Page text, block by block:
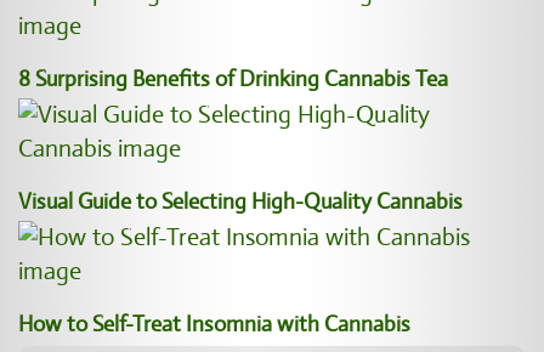
8 Surprising Benefits of Drinking Cannabis Tea
Visual Guide to Selecting High-Quality Cannabis
How to Self-Treat Insomnia with Cannabis